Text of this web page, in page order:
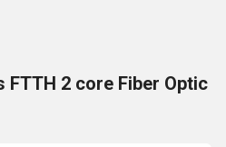
FTTH 2 core Fiber Optic